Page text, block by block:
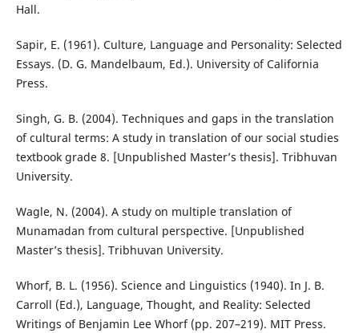
Hall.
Sapir, E. (1961). Culture, Language and Personality: Selected
Essays. (D. G. Mandelbaum, Ed.). University of California
Press.
Singh, G. B. (2004). Techniques and gaps in the translation
of cultural terms: A study in translation of our social studies
textbook grade 8. [Unpublished Master’s thesis]. Tribhuvan
University.
Wagle, N. (2004). A study on multiple translation of
Munamadan from cultural perspective. [Unpublished
Master’s thesis]. Tribhuvan University.
Whorf, B. L. (1956). Science and Linguistics (1940). In J. B.
Carroll (Ed.), Language, Thought, and Reality: Selected
Writings of Benjamin Lee Whorf (pp. 207–219). MIT Press.